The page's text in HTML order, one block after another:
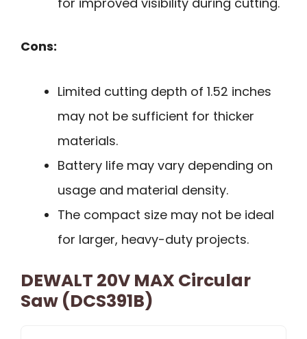
Cons:
Limited cutting depth of 1.52 inches
may not be sufficient for thicker
materials.
Battery life may vary depending on
usage and material density.
The compact size may not be ideal
for larger, heavy-duty projects.
DEWALT 20V MAX Circular
Saw (DCS391B)